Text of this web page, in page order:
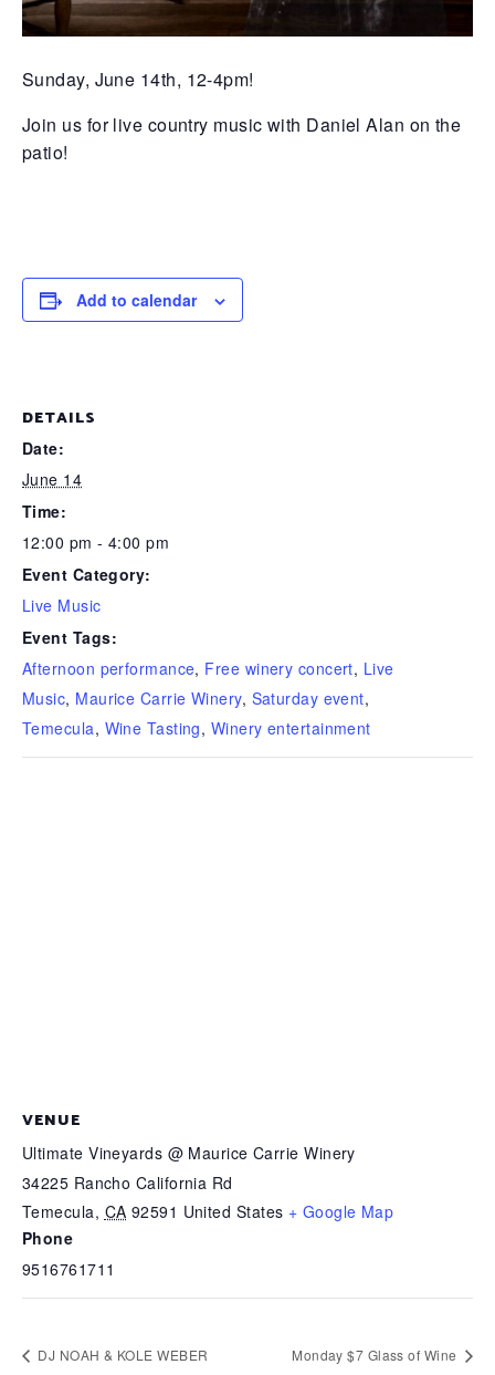
Sunday, June 14th, 12-4pm!
Join us for live country music with Daniel Alan on the
patio!
Add to calendar
DETAILS
Date:
June 14
Time:
12:00 pm - 4:00 pm
Event Category:
Live Music
Event Tags:
Afternoon performance, Free winery concert, Live
Music, Maurice Carrie Winery, Saturday event,
Temecula, Wine Tasting, Winery entertainment
VENUE
Ultimate Vineyards @ Maurice Carrie Winery
34225 Rancho California Rd
Temecula, CA 92591 United States + Google Map
Phone
9516761711
DJ NOAH & KOLE WEBER Monday $7 Glass of Wine